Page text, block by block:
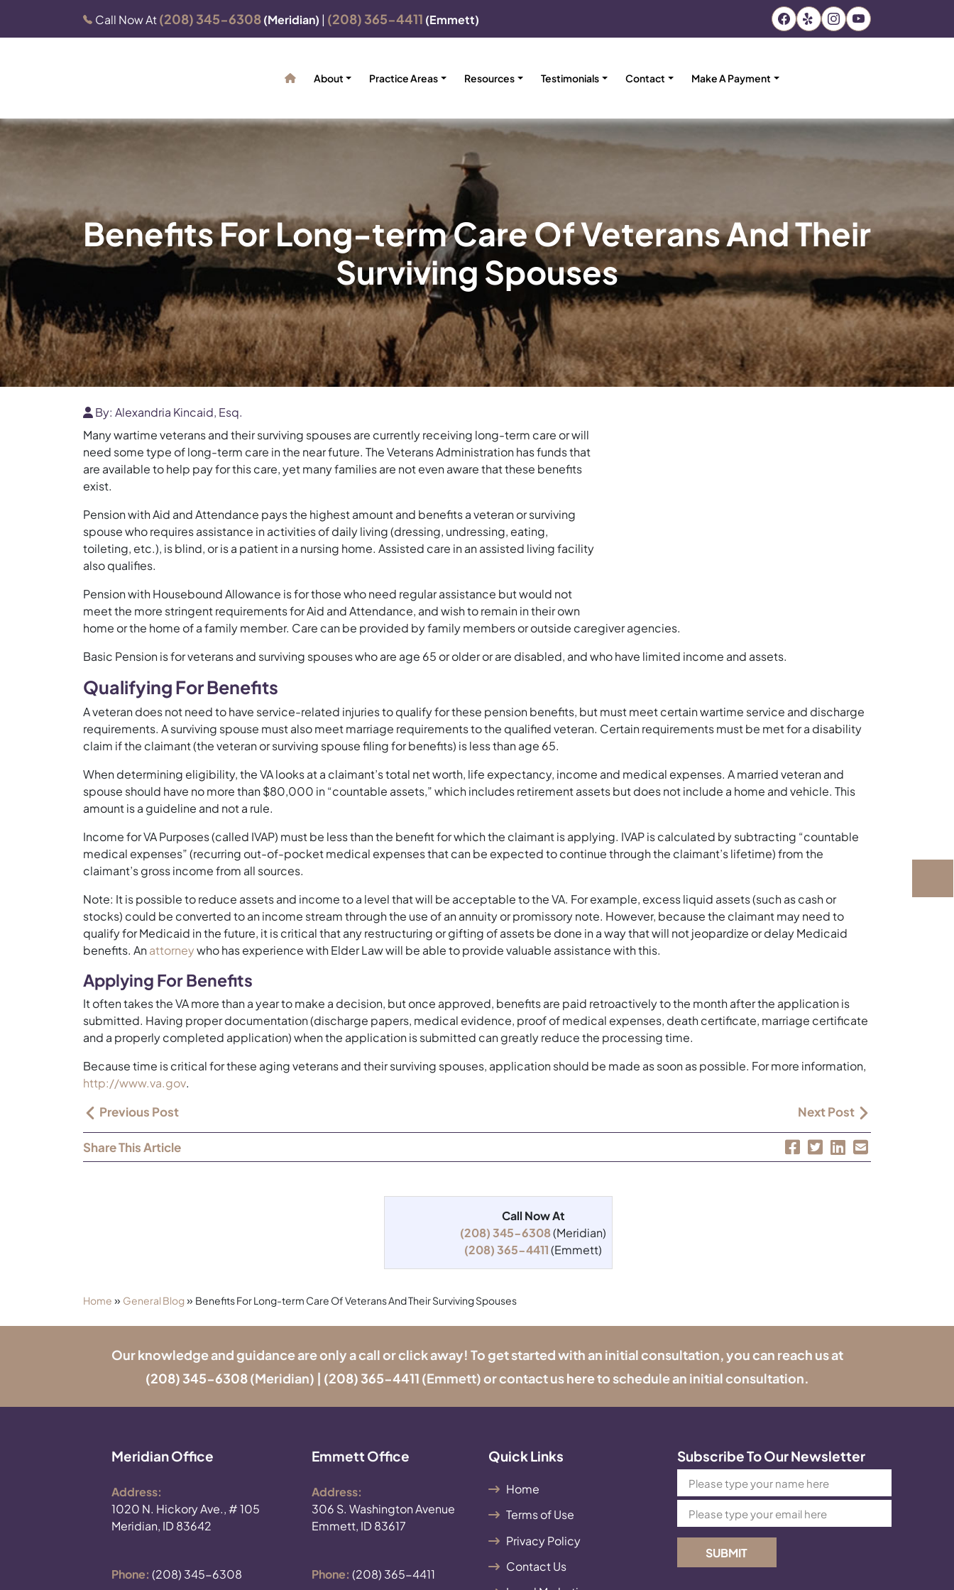
Call Now At(208) 345-6308(Meridian) | (208) 365-4411 (Emmett)
About Practice Areas Resources Testimonials Contact Make A Payment
Benefits For Long-term Care Of Veterans And Their
Surviving Spouses
By: Alexandria Kincaid, Esq.
Many wartime veterans and their surviving spouses are currently receiving long-term care or will
need some type of long-term care in the near future. The Veterans Administration has funds that
are available to help pay for this care, yet many families are not even aware that these benefits
exist.
Pension with Aid and Attendance pays the highest amount and benefits a veteran or surviving
spouse who requires assistance in activities of daily living (dressing, undressing, eating,
toileting, etc.), is blind, or is a patient in a nursing home. Assisted care in an assisted living facility
also qualifies.
Pension with Housebound Allowance is for those who need regular assistance but would not
meet the more stringent requirements for Aid and Attendance, and wish to remain in their own
home or the home of a family member. Care can be provided by family members or outside caregiver agencies.
Basic Pension is for veterans and surviving spouses who are age 65 or older or are disabled, and who have limited income and assets.
Qualifying For Benefits
A veteran does not need to have service-related injuries to qualify for these pension benefits, but must meet certain wartime service and discharge
requirements. A surviving spouse must also meet marriage requirements to the qualified veteran. Certain requirements must be met for a disability
claim if the claimant (the veteran or surviving spouse filing for benefits) is less than age 65.
When determining eligibility, the VA looks at a claimant’s total net worth, life expectancy, income and medical expenses. A married veteran and
spouse should have no more than $80,000 in “countable assets,” which includes retirement assets but does not include a home and vehicle. This
amount is a guideline and not a rule.
Income for VA Purposes (called IVAP) must be less than the benefit for which the claimant is applying. IVAP is calculated by subtracting “countable
medical expenses” (recurring out-of-pocket medical expenses that can be expected to continue through the claimant’s lifetime) from the
claimant’s gross income from all sources.
Note: It is possible to reduce assets and income to a level that will be acceptable to the VA. For example, excess liquid assets (such as cash or
stocks) could be converted to an income stream through the use of an annuity or promissory note. However, because the claimant may need to
qualify for Medicaid in the future, it is critical that any restructuring or gifting of assets be done in a way that will not jeopardize or delay Medicaid
benefits. Anattorneywho has experience with Elder Law will be able to provide valuable assistance with this.
Applying For Benefits
It often takes the VA more than a year to make a decision, but once approved, benefits are paid retroactively to the month after the application is
submitted. Having proper documentation (discharge papers, medical evidence, proof of medical expenses, death certificate, marriage certificate
and a properly completed application) when the application is submitted can greatly reduce the processing time.
Because time is critical for these aging veterans and their surviving spouses, application should be made as soon as possible. For more information,
http://www.va.gov.
Previous Post Next Post
Share This Article
Call Now At
(208) 345-6308(Meridian)
(208) 365-4411(Emmett)
Home » General Blog» Benefits For Long-term Care Of Veterans And Their Surviving Spouses
Our knowledge and guidance are only a call or click away! To get started with an initial consultation, you can reach us at
(208) 345-6308(Meridian) | (208) 365-4411 (Emmett) or contact ushereto schedule an initial consultation.
Meridian Office
Address:
1020 N. Hickory Ave., # 105
Meridian, ID 83642
Phone: (208) 345-6308
Emmett Office
Address:
306 S. Washington Avenue
Emmett, ID 83617
Phone: (208) 365-4411
Quick Links
Home
Terms of Use
Privacy Policy
Contact Us
Subscribe To Our Newsletter
SUBMIT